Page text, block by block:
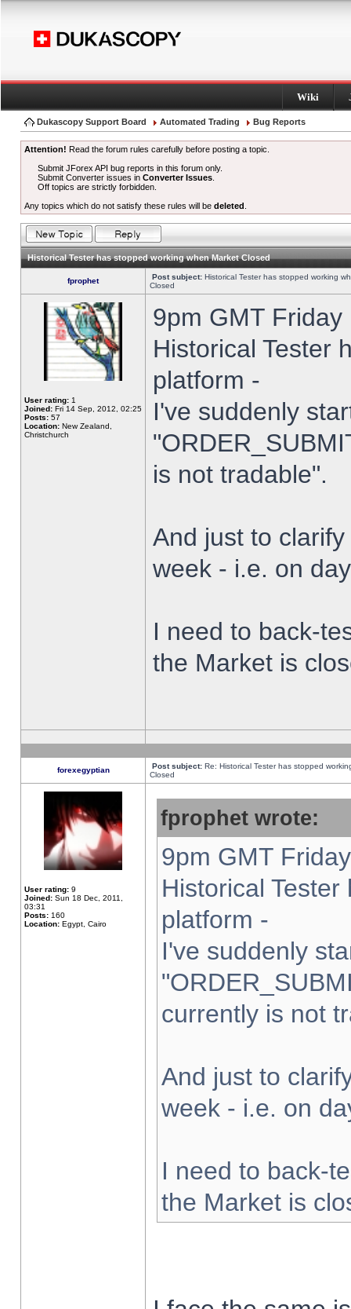
Wiki
Dukascopy Support Board Automated Trading Bug Reports
Attention! Read the forum rules carefully before posting a topic.
Submit JForex API bug reports in this forum only.
Submit Converter issues inConverter Issues
Off topics are strictly forbidden.
Any topics which do not satisfy these rules will be deleted
Historical Tester has stopped working when Market Closed
fprophet Post subject: Historical Tester has stopped working
Closed
User rating: 1
Joined: Fri 14 Sep, 2012, 02:25
Posts: 57
Location: New Zealand,
Christchurch
9pm GMT
Historical Tester
platform -
I've suddenly
is not tradable".
And just to
week - i.e. on
I need to back-
the Market is
forexegyptian Post subject: Re: Historical Tester has stopped
Closed
User rating: 9
Joined: Sun 18 Dec, 2011,
03:31
Posts: 160
Location: Egypt, Cairo
fprophet wrote:
9pm GMT
Historical
platform -
I've suddenly
currently is not
And just to
week - i.e. on
I need to back-
the Market is